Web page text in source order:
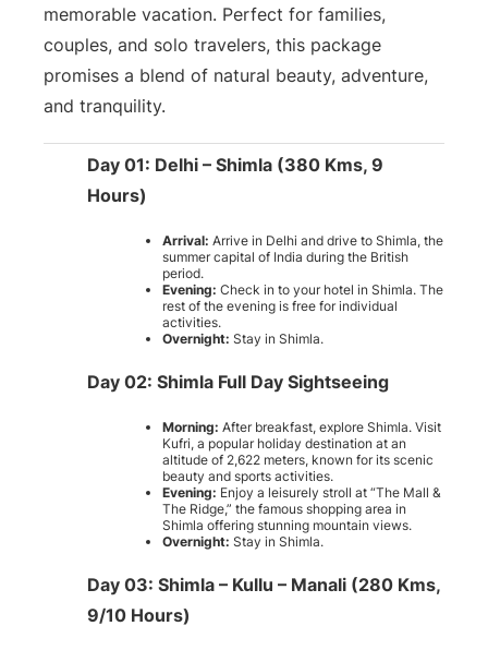
memorable vacation. Perfect for families,
couples, and solo travelers, this package
promises a blend of natural beauty, adventure,
and tranquility.
Day 01: Delhi – Shimla (380 Kms, 9
Hours)
Arrival: Arrive in Delhi and drive to Shimla, the
summer capital of India during the British
period.
Evening: Check in to your hotel in Shimla. The
rest of the evening is free for individual
activities.
Overnight: Stay in Shimla.
Day 02: Shimla Full Day Sightseeing
Morning: After breakfast, explore Shimla. Visit
Kufri, a popular holiday destination at an
altitude of 2,622 meters, known for its scenic
beauty and sports activities.
Evening: Enjoy a leisurely stroll at “The Mall &
The Ridge,” the famous shopping area in
Shimla offering stunning mountain views.
Overnight: Stay in Shimla.
Day 03: Shimla – Kullu – Manali (280 Kms,
9/10 Hours)